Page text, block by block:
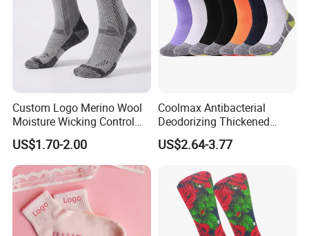
Custom Logo Merino Wool
Moisture Wicking Control
Warm Crew Outdoor Sport
Socks
US$1.70-2.00
Coolmax Antibacterial
Deodorizing Thickened
Towel Soles Marathon
Cycling Running
US$2.64-3.77